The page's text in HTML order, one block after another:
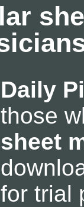
Daily
those
sheet
for trial